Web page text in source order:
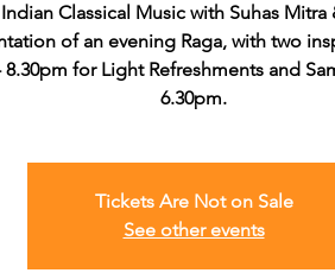
Classical Music with Suhas Mitra
of an evening Raga, with two
8.30pm for Light Refreshments and
6.30pm.
Tickets Are Not on Sale
See other events